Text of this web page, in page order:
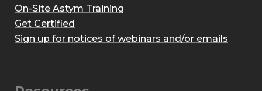
On-Site Astym Training
Get Certified
Sign up for notices of webinars and/or emails